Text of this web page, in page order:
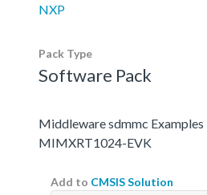
NXP
Pack Type
Software Pack
Middleware sdmmc
MIMXRT1024-EVK
Add to CMSIS Solution